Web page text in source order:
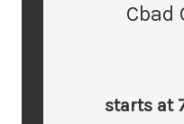
Cbad
starts at